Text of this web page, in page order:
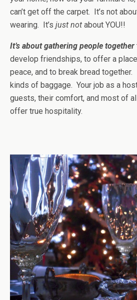
can’t get off the carpet. It’s not
wearing. It’s just not about YOU!!
It’s about gathering people together
develop friendships, to offer a
peace, and to break bread
kinds of baggage. Your job as a
guests, their comfort, and most of
offer true hospitality.